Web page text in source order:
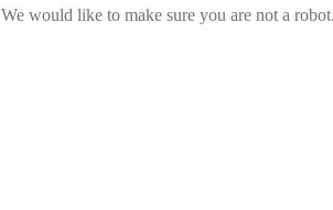
We would like to make sure you are not a